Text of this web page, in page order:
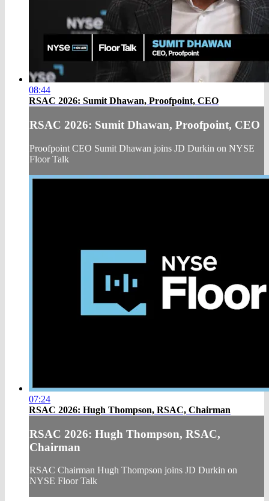
08:44
RSAC 2026: Sumit Dhawan, Proofpoint, CEO
RSAC 2026: Sumit Dhawan, Proofpoint, CEO
Proofpoint CEO Sumit Dhawan joins JD Durkin on NYSE
Floor Talk
07:24
RSAC 2026: Hugh Thompson, RSAC, Chairman
RSAC 2026: Hugh Thompson, RSAC,
Chairman
RSAC Chairman Hugh Thompson joins JD Durkin on
NYSE Floor Talk